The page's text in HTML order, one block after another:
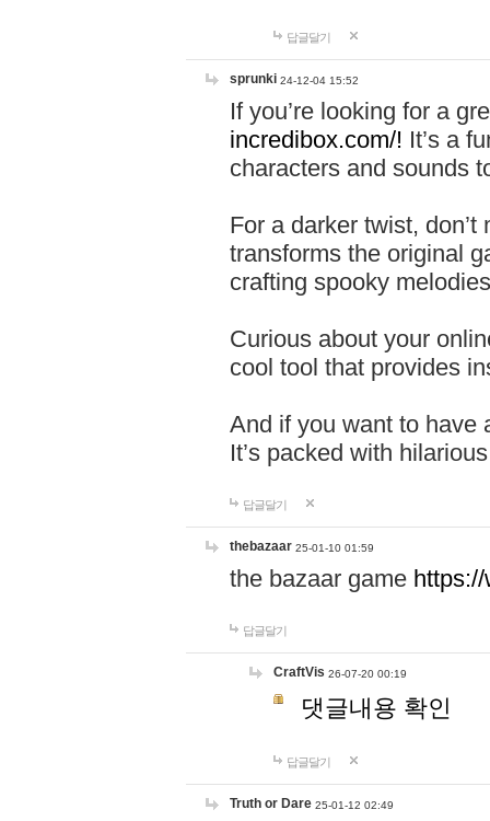
답글달기
sprunki 24-12-04 15:52
If you’re looking for a
incredibox.com/! It’s a
characters and sounds
For a darker twist,
transforms the original
crafting spooky
Curious about your
cool tool that provides
And if you want to have
It’s packed with
답글달기
thebazaar 25-01-10 01:59
the bazaar game
답글달기
CraftVis 26-07-20 00:19
댓글내용 확인
답글달기
Truth or Dare 25-01-12 02:49